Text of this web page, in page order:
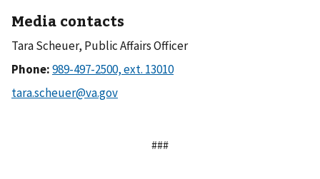
Media contacts
Tara Scheuer, Public Affairs Officer
Phone:
###